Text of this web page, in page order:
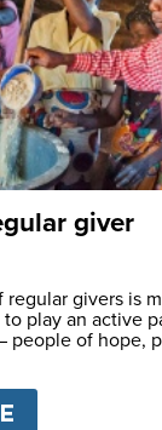
giver
givers is
play an active
people of hope,